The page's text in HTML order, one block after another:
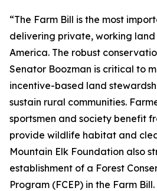
“The Farm Bill is the most
delivering private, working
America. The robust
Senator Boozman is critical to
incentive-based land
sustain rural communities.
sportsmen and society benefit
provide wildlife habitat and
Mountain Elk Foundation also
establishment of a Forest
Program (FCEP) in the Farm